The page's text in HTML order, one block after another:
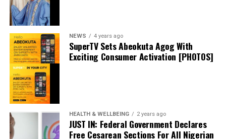
DateSeptember 20, 2024
In relation to
Politics
I Won’t Run For President In 2027 If…. – Atiku
DateMay 18, 2024
In relation to
Atiku
NEWS 4 years ago
SuperTV Sets Abeokuta Agog With
Exciting Consumer Activation [PHOTOS]
HEALTH & WELLBEING 2 years ago
JUST IN: Federal Government Declares
Free Cesarean Sections For All Nigerian